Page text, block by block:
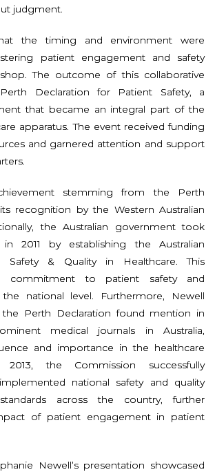
judgment.
the timing and environment were
patient engagement and safety
The outcome of this collaborative
Declaration for Patient Safety, a
that became an integral part of the
apparatus. The event received funding
and garnered attention and support
stemming from the Perth
recognition by the Western Australian
the Australian government took
2011 by establishing the Australian
Safety & Quality in Healthcare. This
commitment to patient safety and
national level. Furthermore, Newell
Perth Declaration found mention in
medical journals in Australia,
and importance in the healthcare
the Commission successfully
national safety and quality
across the country, further
of patient engagement in patient
Newell’s presentation showcased